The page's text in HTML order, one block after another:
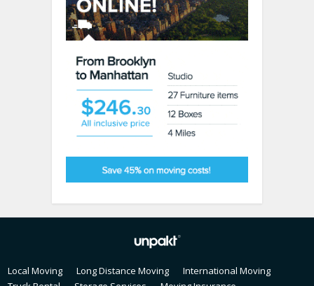
Local Moving Long Distance Moving
International Moving